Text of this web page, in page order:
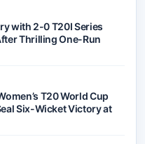
with 2-0 T20I Series
Thrilling One-Run
T20 World Cup
Six-Wicket Victory at